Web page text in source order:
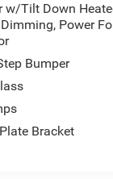
w/Tilt Down
Power
Bumper
Bracket